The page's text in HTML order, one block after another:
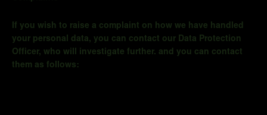
If you wish to raise a complaint on how we have handled
your personal data, you can contact our Data Protection
Officer, who will investigate further. and you can contact
them as follows: